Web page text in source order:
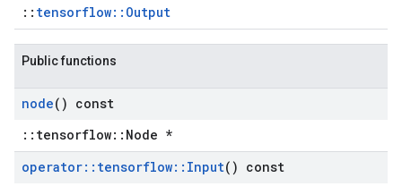
:: tensorflow::Output
Public functions
node() const
::tensorflow::Node *
operator:: tensorflow:: Input() const